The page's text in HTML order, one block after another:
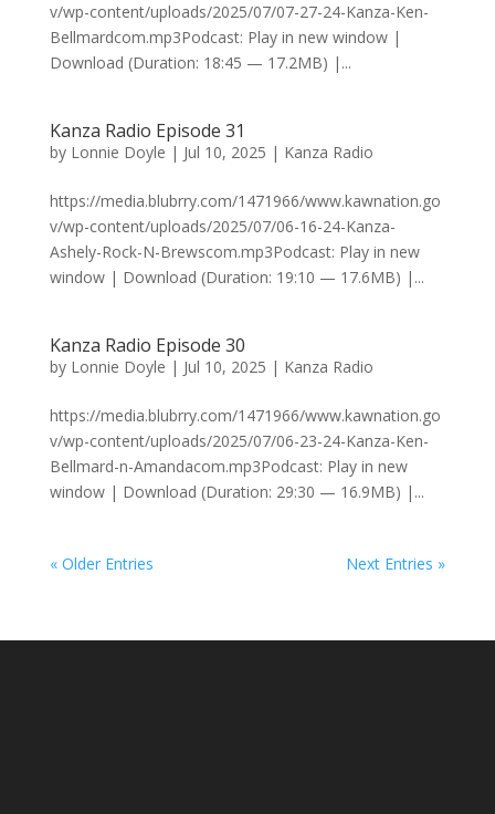
v/wp-content/uploads/2025/07/07-27-24-Kanza-Ken-
Bellmardcom.mp3Podcast: Play in new window |
Download (Duration: 18:45 — 17.2MB) |...
Kanza Radio Episode 31
by Lonnie Doyle | Jul 10, 2025 | Kanza Radio
https://media.blubrry.com/1471966/www.kawnation.go
v/wp-content/uploads/2025/07/06-16-24-Kanza-
Ashely-Rock-N-Brewscom.mp3Podcast: Play in new
window | Download (Duration: 19:10 — 17.6MB) |...
Kanza Radio Episode 30
by Lonnie Doyle | Jul 10, 2025 | Kanza Radio
https://media.blubrry.com/1471966/www.kawnation.go
v/wp-content/uploads/2025/07/06-23-24-Kanza-Ken-
Bellmard-n-Amandacom.mp3Podcast: Play in new
window | Download (Duration: 29:30 — 16.9MB) |...
« Older Entries Next Entries »